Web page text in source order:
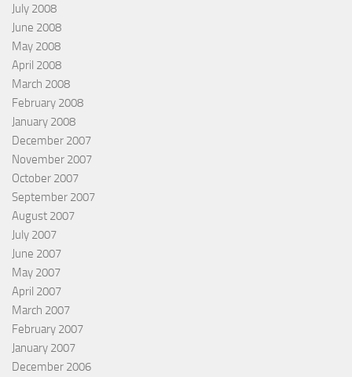
July 2008
June 2008
May 2008
April 2008
March 2008
February 2008
January 2008
December 2007
November 2007
October 2007
September 2007
August 2007
July 2007
June 2007
May 2007
April 2007
March 2007
February 2007
January 2007
December 2006